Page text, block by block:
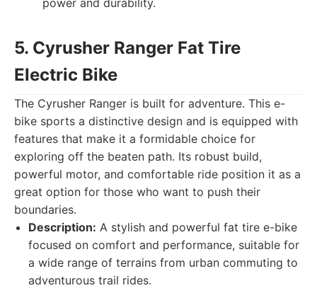
power and durability.
5. Cyrusher Ranger Fat Tire
Electric Bike
The Cyrusher Ranger is built for adventure. This e-
bike sports a distinctive design and is equipped with
features that make it a formidable choice for
exploring off the beaten path. Its robust build,
powerful motor, and comfortable ride position it as a
great option for those who want to push their
boundaries.
Description: A stylish and powerful fat tire e-bike
focused on comfort and performance, suitable for
a wide range of terrains from urban commuting to
adventurous trail rides.